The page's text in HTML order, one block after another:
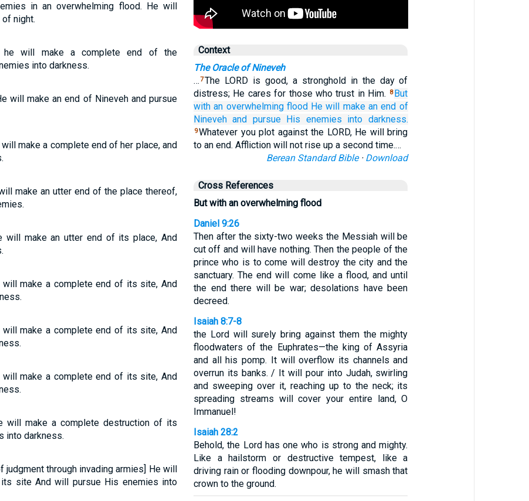
in an overwhelming flood. He will
night.
he will make a complete end of the
into darkness.
will make an end of Nineveh and pursue
make a complete end of her place, and
make an utter end of the place thereof,
will make an utter end of its place, And
make a complete end of its site, And
make a complete end of its site, And
make a complete end of its site, And
will make a complete destruction of its
into darkness.
judgment through invading armies] He will
site And will pursue His enemies into
Context
The Oracle of Nineveh
…7The LORD is good, a stronghold in the day of
distress; He cares for those who trust in Him.
8But
with an overwhelming flood He will make an end of
Nineveh and pursue His enemies into darkness.
9Whatever you plot against the LORD, He will bring
to an end. Affliction will not rise up a second time.…
Berean Standard Bible· Download
Cross References
But with an overwhelming flood
Daniel 9:26
Then after the sixty-two weeks the Messiah will be
cut off and will have nothing. Then the people of the
prince who is to come will destroy the city and the
sanctuary. The end will come like a flood, and until
the end there will be war; desolations have been
decreed.
Isaiah 8:7-8
the Lord will surely bring against them the mighty
floodwaters of the Euphrates—the king of Assyria
and all his pomp. It will overflow its channels and
overrun its banks. / It will pour into Judah, swirling
and sweeping over it, reaching up to the neck; its
spreading streams will cover your entire land, O
Immanuel!
Isaiah 28:2
Behold, the Lord has one who is strong and mighty.
Like a hailstorm or destructive tempest, like a
driving rain or flooding downpour, he will smash that
crown to the ground.